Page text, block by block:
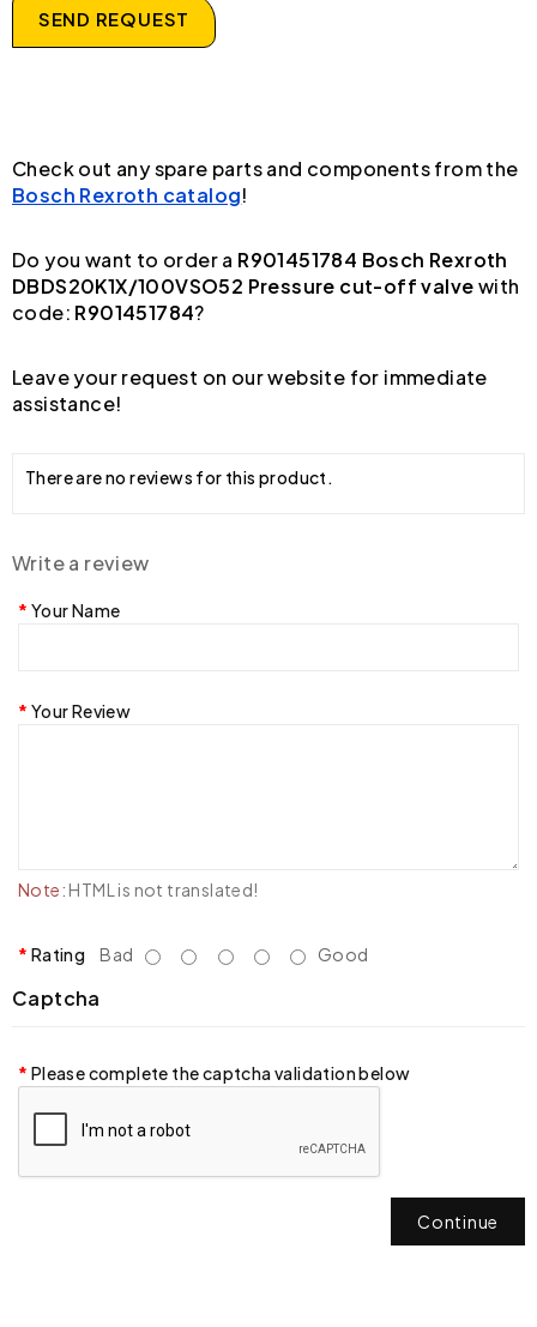
SEND REQUEST
Check out any spare parts and components from the
Bosch Rexroth catalog!
Do you want to order a R901451784 Bosch Rexroth
DBDS20K1X/100VSO52 Pressure cut-off valvewith
code: R901451784?
Leave your request on our website for immediate
assistance!
There are no reviews for this product.
Write a review
Your Name
Your Review
Note: HTML is not translated!
Rating Bad Good
Captcha
Please complete the captcha validation below
Continue